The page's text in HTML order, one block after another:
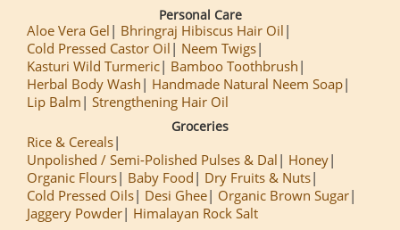
Personal Care
Aloe Vera Gel
Bhringraj Hibiscus Hair Oil
Cold Pressed Castor Oil
Neem Twigs
Kasturi Wild Turmeric
Bamboo Toothbrush
Herbal Body Wash
Handmade Natural Neem Soap
Lip Balm
Strengthening Hair Oil
Groceries
Rice & Cereals
Unpolished / Semi-Polished Pulses & Dal
Honey
Organic Flours
Baby Food
Dry Fruits & Nuts
Cold Pressed Oils
Desi Ghee
Organic Brown Sugar
Jaggery Powder
Himalayan Rock Salt